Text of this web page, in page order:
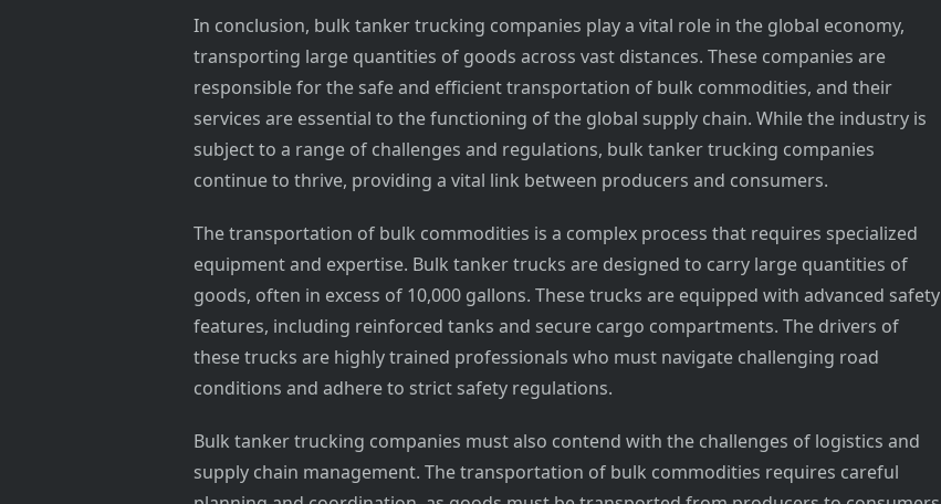
In conclusion, bulk tanker trucking companies play a vital role in the global economy,
transporting large quantities of goods across vast distances. These companies are
responsible for the safe and efficient transportation of bulk commodities, and their
services are essential to the functioning of the global supply chain. While the industry is
subject to a range of challenges and regulations, bulk tanker trucking companies
continue to thrive, providing a vital link between producers and consumers.
The transportation of bulk commodities is a complex process that requires specialized
equipment and expertise. Bulk tanker trucks are designed to carry large quantities of
goods, often in excess of 10,000 gallons. These trucks are equipped with advanced safety
features, including reinforced tanks and secure cargo compartments. The drivers of
these trucks are highly trained professionals who must navigate challenging road
conditions and adhere to strict safety regulations.
Bulk tanker trucking companies must also contend with the challenges of logistics and
supply chain management. The transportation of bulk commodities requires careful